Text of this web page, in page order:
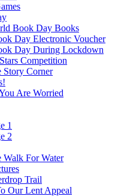
Book Day Books
Day Electronic Voucher
Day During Lockdown
Competition
Story Corner
Are Worried
1
2
Walk For Water
Trail
Our Lent Appeal